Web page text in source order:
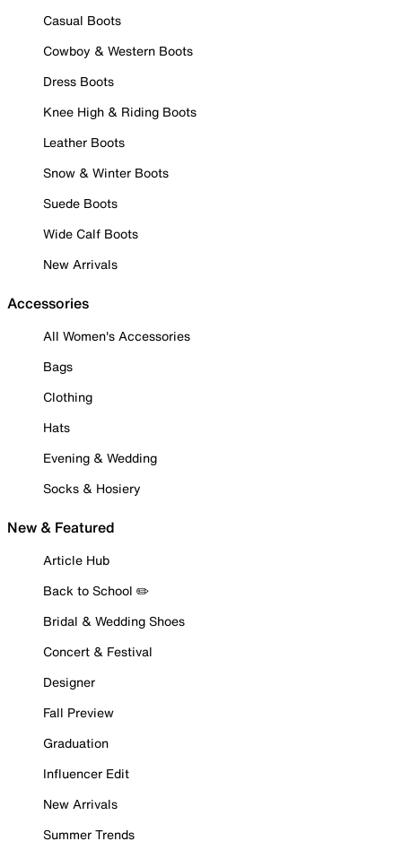
Casual Boots
Cowboy & Western Boots
Dress Boots
Knee High & Riding Boots
Leather Boots
Snow & Winter Boots
Suede Boots
Wide Calf Boots
New Arrivals
Accessories
All Women's Accessories
Bags
Clothing
Hats
Evening & Wedding
Socks & Hosiery
New & Featured
Article Hub
Back to School ✏️
Bridal & Wedding Shoes
Concert & Festival
Designer
Fall Preview
Graduation
Influencer Edit
New Arrivals
Summer Trends